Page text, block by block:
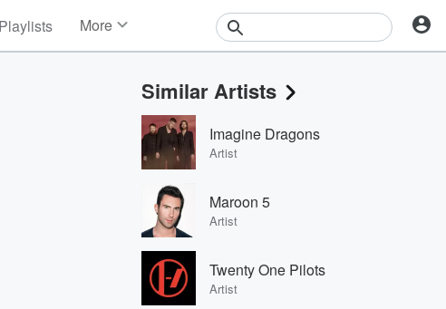
Playlists More
Events
Contests
Photos
Similar Artists
Imagine Dragons
Artist
Maroon 5
Artist
Twenty One Pilots
Artist